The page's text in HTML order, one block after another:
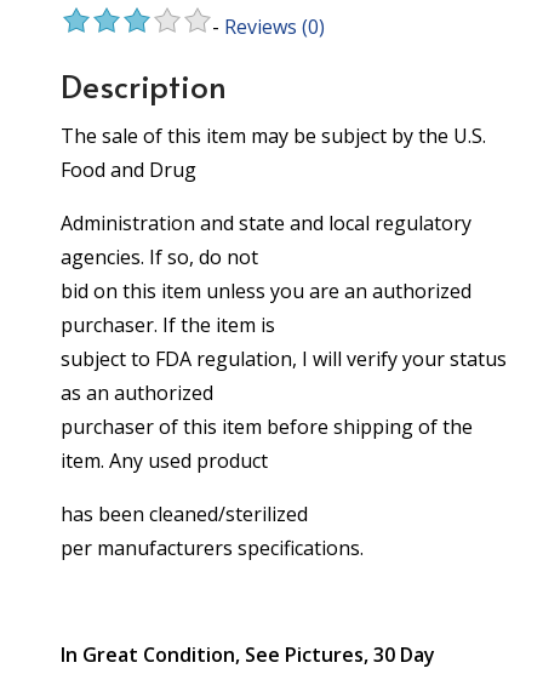
- Reviews (0)
Description
The sale of this item may be subject by the U.S.
Food and Drug
Administration and state and local regulatory
agencies. If so, do not
bid on this item unless you are an authorized
purchaser. If the item is
subject to FDA regulation, I will verify your status
as an authorized
purchaser of this item before shipping of the
item. Any used product
has been cleaned/sterilized
per manufacturers specifications.
In Great Condition, See Pictures, 30 Day